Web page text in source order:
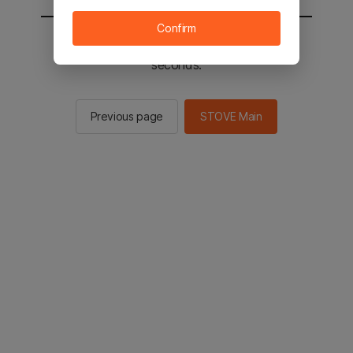
You will be sent to the STOVE main in 2
seconds.
Previous page STOVE Main
Confirm